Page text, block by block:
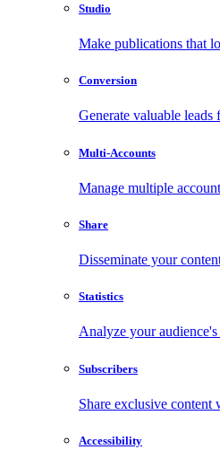
Studio
Make publications that
Conversion
Generate valuable
Multi-Accounts
Manage multiple
Share
Disseminate your
Statistics
Analyze your
Subscribers
Share exclusive content
Accessibility